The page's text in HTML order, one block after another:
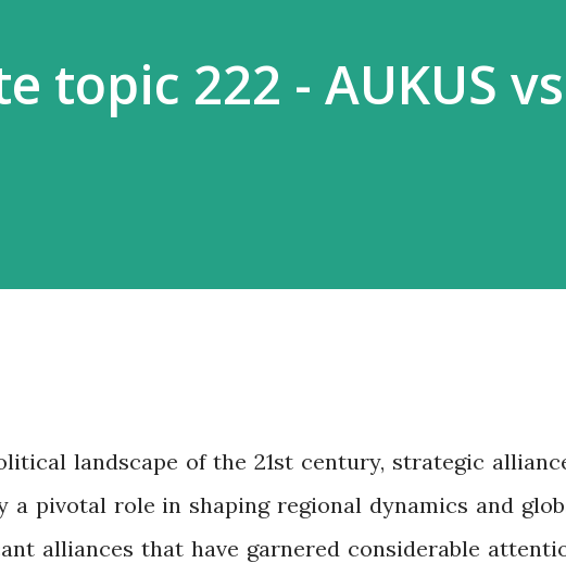
topic 222 - AUKUS vs
landscape of the 21st century, strategic
a pivotal role in shaping regional dynamics and
alliances that have garnered considerable